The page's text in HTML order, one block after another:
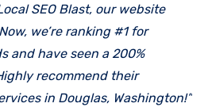
SEO Blast, our website
we’re ranking #1 for
and have seen a 200%
recommend their
in Douglas, Washington!”